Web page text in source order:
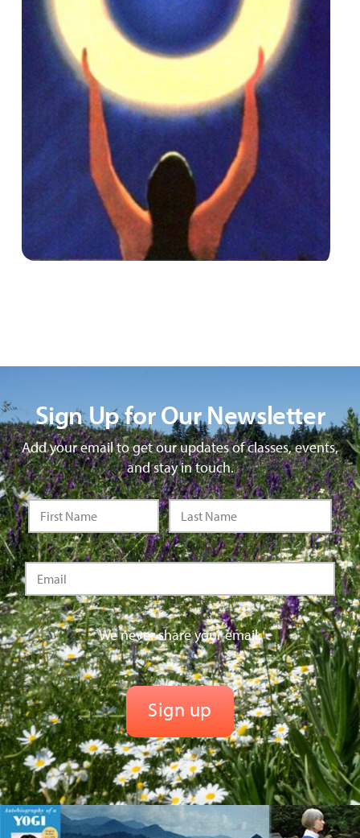
Sign Up for Our Newsletter
Add your email to get our updates of classes, events,
and stay in touch.
We never share your email.